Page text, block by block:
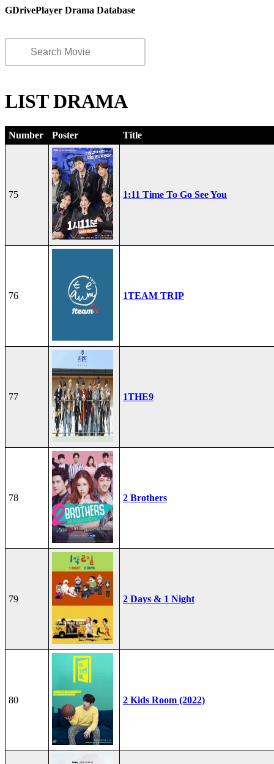
GDrivePlayer Drama Database
LIST DRAMA
Number Poster Title
75 1:11 Time To Go See You
76 1TEAM TRIP
77 1THE9
78 2 Brothers
79 2 Days & 1 Night
80 2 Kids Room (2022)